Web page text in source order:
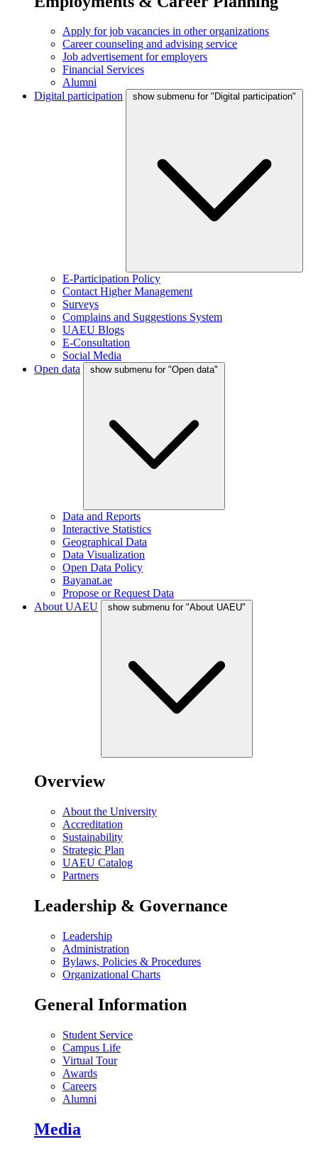
Apply for job vacancies in other organizations
Career counseling and advising service
Job advertisement for employers
Financial Services
Alumni
Digital participation
show submenu for "Digital participation"
E-Participation Policy
Contact Higher Management
Surveys
Complains and Suggestions System
UAEU Blogs
E-Consultation
Social Media
Open data
show submenu for "Open data"
Data and Reports
Interactive Statistics
Geographical Data
Data Visualization
Open Data Policy
Bayanat.ae
Propose or Request Data
About UAEU
show submenu for "About UAEU"
Overview
About the University
Accreditation
Sustainability
Strategic Plan
UAEU Catalog
Partners
Leadership & Governance
Leadership
Administration
Bylaws, Policies & Procedures
Organizational Charts
General Information
Student Service
Campus Life
Virtual Tour
Awards
Careers
Alumni
Media